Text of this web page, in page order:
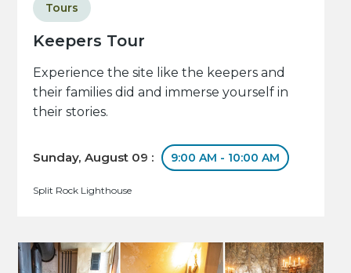
Keepers Tour
Tours
Experience the site like the keepers and
their families did and immerse yourself in
their stories.
Sunday, August 09 : 9:00 AM - 10:00 AM
Split Rock Lighthouse